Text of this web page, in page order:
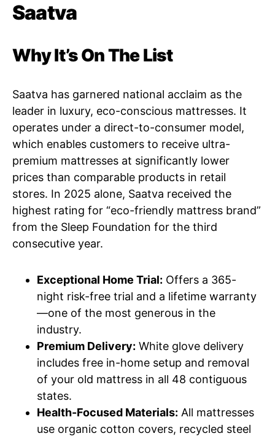
Saatva
Why It’s On The List
Saatva has garnered national acclaim as the
leader in luxury, eco-conscious mattresses. It
operates under a direct-to-consumer model,
which enables customers to receive ultra-
premium mattresses at significantly lower
prices than comparable products in retail
stores. In 2025 alone, Saatva received the
highest rating for “eco-friendly mattress brand”
from the Sleep Foundation for the third
consecutive year.
Exceptional Home Trial: Offers a 365-
night risk-free trial and a lifetime warranty
—one of the most generous in the
industry.
Premium Delivery: White glove delivery
includes free in-home setup and removal
of your old mattress in all 48 contiguous
states.
Health-Focused Materials: All mattresses
use organic cotton covers, recycled steel